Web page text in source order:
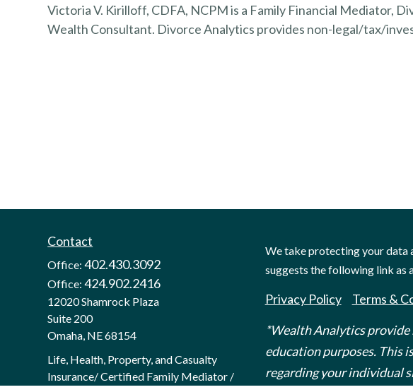
Victoria V. Kirilloff, CDFA, NCPM is a Family Financial Mediator,
Wealth Consultant. Divorce Analytics provides non-legal/tax/
Contact
Office:402.430.3092
Office:424.902.2416
12020 Shamrock Plaza
Suite 200
Omaha, NE68154
Life, Health, Property, and Casualty
Insurance/ Certified Family Mediator /
We take protecting your data
suggests the following link as
Privacy Policy Terms &
*Wealth Analytics
education purposes. This
regarding your individual